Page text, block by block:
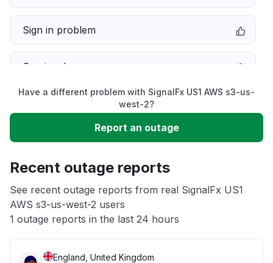
Sign in problem
Service down
Unable to download
App not loading
Other
Have a different problem with SignalFx US1 AWS s3-us-
west-2?
Report an outage
Recent outage reports
See recent outage reports from real SignalFx US1
AWS s3-us-west-2 users
1 outage reports in the last 24 hours
England, United Kingdom